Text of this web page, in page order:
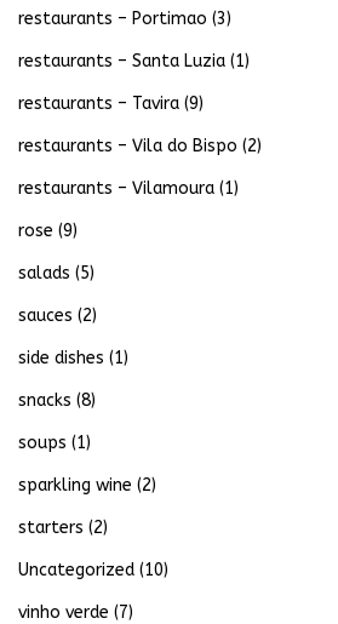
restaurants – Portimao (3)
restaurants – Santa Luzia (1)
restaurants – Tavira (9)
restaurants – Vila do Bispo (2)
restaurants – Vilamoura (1)
rose (9)
salads (5)
sauces (2)
side dishes (1)
snacks (8)
soups (1)
sparkling wine (2)
starters (2)
Uncategorized (10)
vinho verde (7)